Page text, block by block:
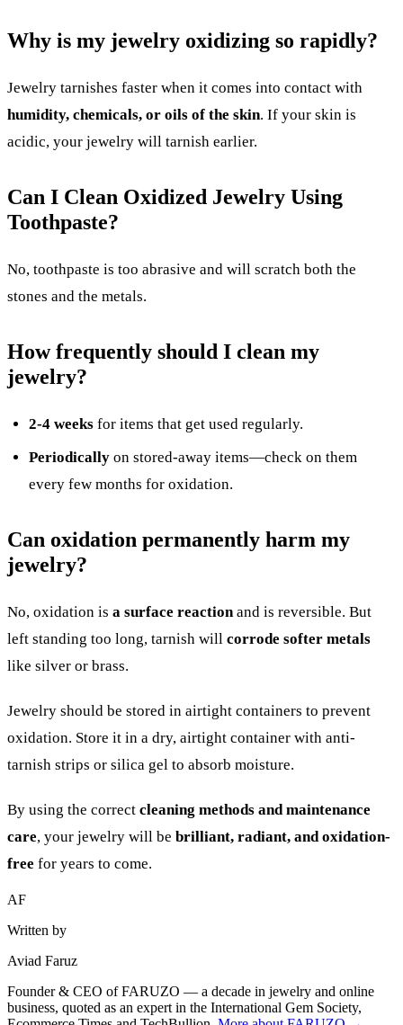
Why is my jewelry oxidizing so rapidly?
Jewelry tarnishes faster when it comes into contact with
humidity, chemicals, or oils of the skin. If your skin is
acidic, your jewelry will tarnish earlier.
Can I Clean Oxidized Jewelry Using
Toothpaste?
No, toothpaste is too abrasive and will scratch both the
stones and the metals.
How frequently should I clean my
jewelry?
2-4 weeks for items that get used regularly.
Periodically on stored-away items—check on them
every few months for oxidation.
Can oxidation permanently harm my
jewelry?
No, oxidation is a surface reaction and is reversible. But
left standing too long, tarnish will corrode softer metals
like silver or brass.
Jewelry should be stored in airtight containers to prevent
oxidation. Store it in a dry, airtight container with anti-
tarnish strips or silica gel to absorb moisture.
By using the correct cleaning methods and maintenance
care, your jewelry will be brilliant, radiant, and oxidation-
free for years to come.
AF
Written by
Aviad Faruz
Founder & CEO of FARUZO — a decade in jewelry and online
business, quoted as an expert in the International Gem Society,